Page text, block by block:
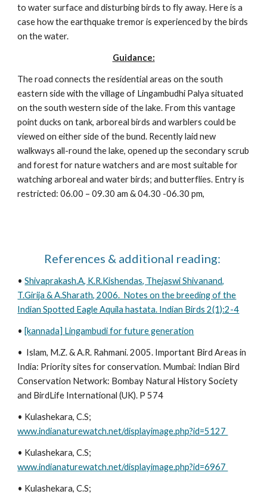
to water surface and disturbing birds to fly away. Here is a
case how the earthquake tremor is experienced by the birds
on the water.
Guidance:
The road connects the residential areas on the south
eastern side with the village of Lingambudhi Palya situated
on the south western side of the lake. From this vantage
point ducks on tank, arboreal birds and warblers could be
viewed on either side of the bund. Recently laid new
walkways all-round the lake, opened up the secondary scrub
and forest for nature watchers and are most suitable for
watching arboreal and water birds; and butterflies. Entry is
restricted: 06.00 – 09.30 am & 04.30 -06.30 pm,
References & additional reading:
•Shivaprakash.A, K.R.Kishendas, Thejaswi Shivanand,
T.Girija & A.Sharath, 2006. Notes on the breeding of the
Indian Spotted Eagle Aquila hastata. Indian Birds 2(1):2-4
• [kannada] Lingambudi for future generation
• Islam, M.Z. & A.R. Rahmani. 2005. Important Bird Areas in
India: Priority sites for conservation. Mumbai: Indian Bird
Conservation Network: Bombay Natural History Society
and BirdLife International (UK). P 574
• Kulashekara, C.S;
www.indianaturewatch.net/displayimage.php?id=5127
• Kulashekara, C.S;
www.indianaturewatch.net/displayimage.php?id=6967
• Kulashekara, C.S;